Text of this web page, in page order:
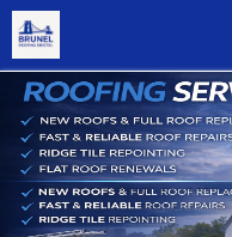
Skip
content